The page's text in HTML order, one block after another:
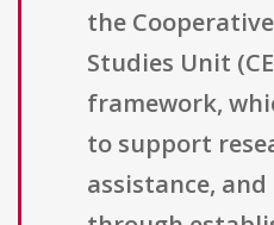
the
Studies Unit
framework,
to support
assistance,